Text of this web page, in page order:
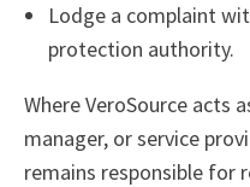
Lodge a complaint
protection authority.
Where VeroSource acts
manager, or service
remains responsible for